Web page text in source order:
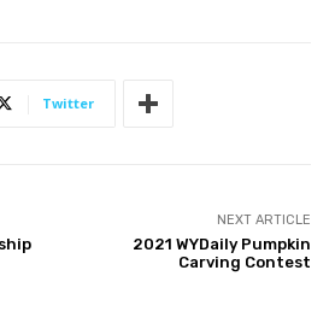
Twitter
NEXT ARTICLE
2021 WYDaily Pumpkin
Carving Contest